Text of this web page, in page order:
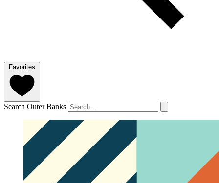
Favorites
Search Outer Banks